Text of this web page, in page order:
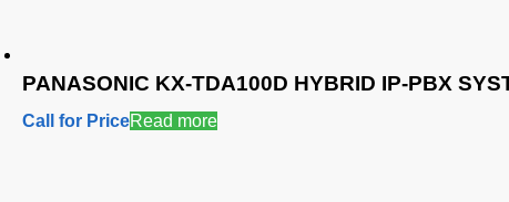
PANASONIC KX-TDA100D HYBRID IP-PBX
Call for PriceRead more